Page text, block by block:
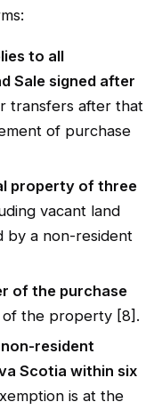
to all
Sale signed after
transfers after that
of purchase
property of three
vacant land
by a non-resident
of the purchase
of the property [8].
resident
Scotia within six
is at the